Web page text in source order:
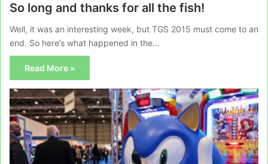
So long and thanks for all the fish!
Well, it was an interesting week, but TGS 2015 must come to an
end. So here’s what happened in the…
Read More »